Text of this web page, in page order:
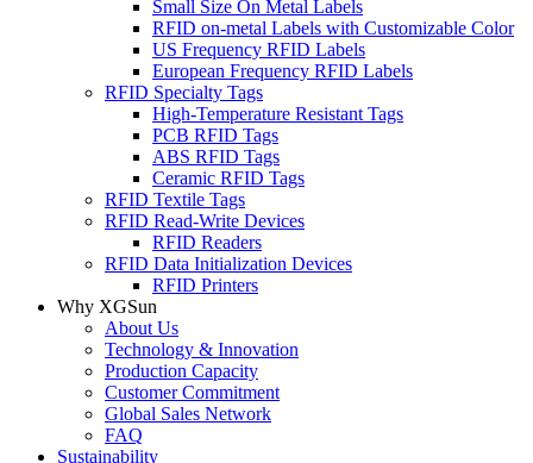
Small Size On Metal Labels
RFID on-metal Labels with Customizable Color
US Frequency RFID Labels
European Frequency RFID Labels
RFID Specialty Tags
High-Temperature Resistant Tags
PCB RFID Tags
ABS RFID Tags
Ceramic RFID Tags
RFID Textile Tags
RFID Read-Write Devices
RFID Readers
RFID Data Initialization Devices
RFID Printers
Why XGSun
About Us
Technology & Innovation
Production Capacity
Customer Commitment
Global Sales Network
FAQ
Sustainability